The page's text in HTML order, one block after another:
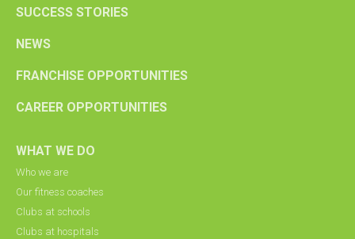
SUCCESS STORIES
NEWS
FRANCHISE OPPORTUNITIES
CAREER OPPORTUNITIES
WHAT WE DO
Who we are
Our fitness coaches
Clubs at schools
Clubs at hospitals